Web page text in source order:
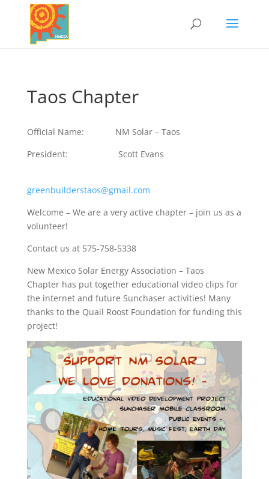
Taos Chapter
Official Name: NM Solar – Taos
President: Scott Evans
greenbuilderstaos@gmail.com
Welcome – We are a very active chapter – join us as a
volunteer!
Contact us at 575-758-5338
New Mexico Solar Energy Association – Taos
Chapter has put together educational video clips for
the internet and future Sunchaser activities! Many
thanks to the Quail Roost Foundation for funding this
project!